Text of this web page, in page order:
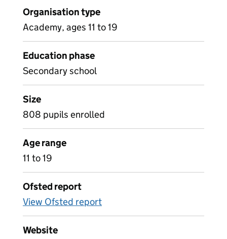
Organisation type
Academy, ages 11 to 19
Education phase
Secondary school
Size
808 pupils enrolled
Age range
11 to 19
Ofsted report
View Ofsted report
Website